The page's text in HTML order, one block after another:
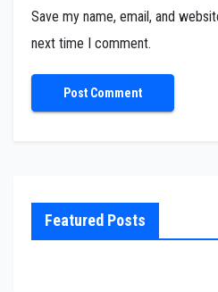
Save my name, email, and
next time I comment.
Featured Posts